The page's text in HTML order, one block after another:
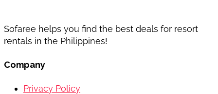
Sofaree helps you find the best deals for resort
rentals in the Philippines!
Company
Privacy Policy